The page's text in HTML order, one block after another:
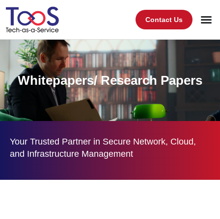
Contact Us
Whitepapers/ Research Papers
Your Trusted Partner in Secure Network, Cloud,
and Infrastructure Management